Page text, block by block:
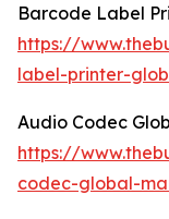
Barcode Label
https://
label-printer-
Audio Codec
https://
codec-global-